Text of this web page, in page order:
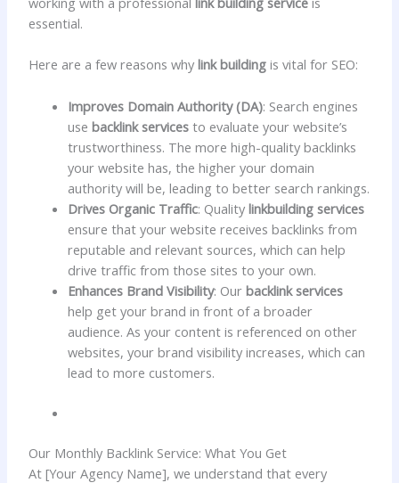
essential.
Here are a few reasons whylink building is vital for SEO:
Improves Domain Authority (DA): Search engines
usebacklink services to evaluate your website’s
trustworthiness. The more high-quality backlinks
your website has, the higher your domain
authority will be, leading to better search rankings.
Drives Organic Traffic: Qualitylinkbuilding services
ensure that your website receives backlinks from
reputable and relevant sources, which can help
drive traffic from those sites to your own.
Enhances Brand Visibility: Ourbacklink services
help get your brand in front of a broader
audience. As your content is referenced on other
websites, your brand visibility increases, which can
lead to more customers.
Our Monthly Backlink Service: What You Get
At [Your Agency Name], we understand that every